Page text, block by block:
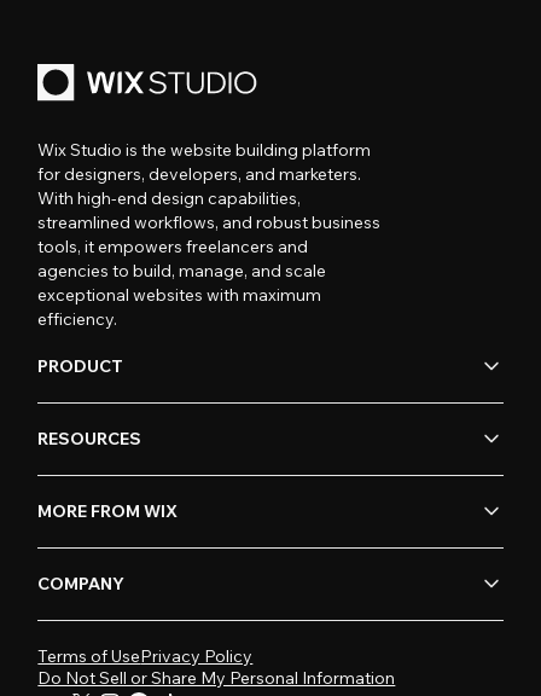
Wix Studio is the website building platform
for designers, developers, and marketers.
With high-end design capabilities,
streamlined workflows, and robust business
tools, it empowers freelancers and
agencies to build, manage, and scale
exceptional websites with maximum
efficiency.
PRODUCT
RESOURCES
MORE FROM WIX
COMPANY
Terms of UsePrivacy Policy
Do Not Sell or Share My Personal Information